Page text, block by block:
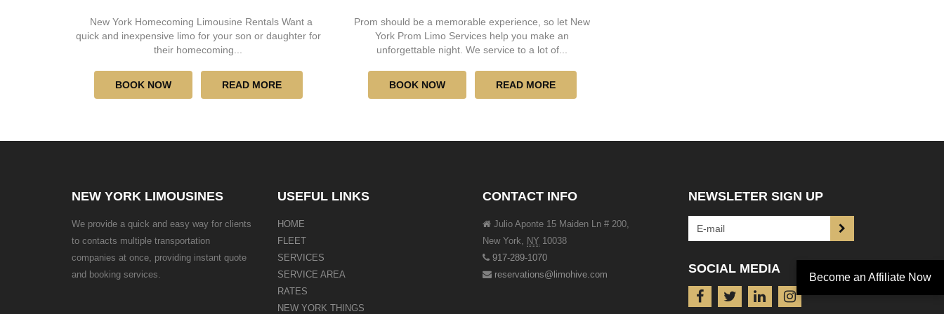
New York Homecoming Limousine Rentals Want a
quick and inexpensive limo for your son or daughter for
their homecoming...
BOOK NOW READ MORE
Prom should be a memorable experience, so let New
York Prom Limo Services help you make an
unforgettable night. We service to a lot of...
BOOK NOW READ MORE
NEW YORK LIMOUSINES
We provide a quick and easy way for clients
to contacts multiple transportation
companies at once, providing instant quote
and booking services.
USEFUL LINKS
HOME
FLEET
SERVICES
SERVICE AREA
RATES
NEW YORK THINGS
CONTACT INFO
Julio Aponte 15 Maiden Ln # 200,
New York
NY 10038
917-289-1070
reservations@limohive.com
NEWSLETER SIGN UP
SOCIAL MEDIA
Become an Affiliate Now